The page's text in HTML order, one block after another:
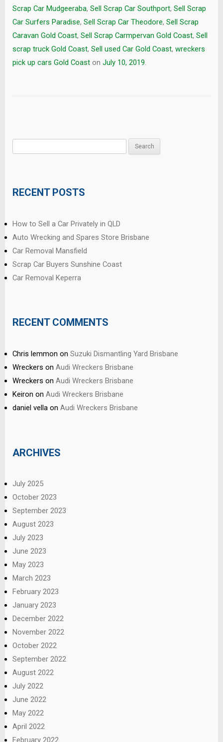
Scrap Car Mudgeeraba, Sell Scrap Car Southport, Sell Scrap
Car Surfers Paradise, Sell Scrap Car Theodore, Sell Scrap
Caravan Gold Coast, Sell Scrap Carmpervan Gold Coast, Sell
scrap truck Gold Coast, Sell used Car Gold Coast, wreckers
pick up cars Gold Coast on July 10, 2019.
RECENT POSTS
How to Sell a Car Privately in QLD
Auto Wrecking and Spares Store Brisbane
Car Removal Mansfield
Scrap Car Buyers Sunshine Coast
Car Removal Keperra
RECENT COMMENTS
Chris lemmon on Suzuki Dismantling Yard Brisbane
Wreckers on Audi Wreckers Brisbane
Wreckers on Audi Wreckers Brisbane
Keiron on Audi Wreckers Brisbane
daniel vella on Audi Wreckers Brisbane
ARCHIVES
July 2025
October 2023
September 2023
August 2023
July 2023
June 2023
May 2023
March 2023
February 2023
January 2023
December 2022
November 2022
October 2022
September 2022
August 2022
July 2022
June 2022
May 2022
April 2022
February 2022